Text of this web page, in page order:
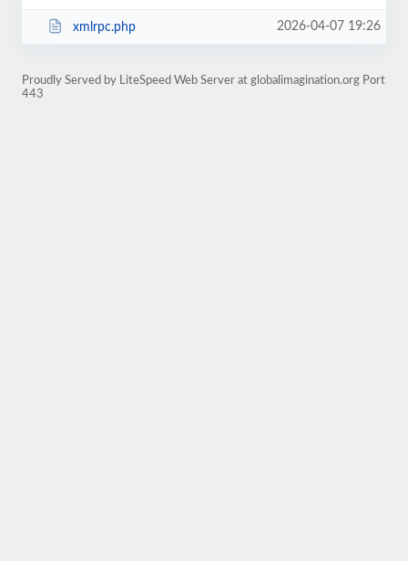
xmlrpc.php 2026-04-07 19:26
Proudly Served by LiteSpeed Web Server at globalimagination.org Port
443